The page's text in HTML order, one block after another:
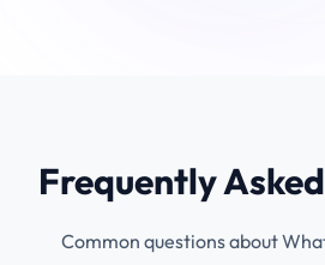
Frequently
Common questions about